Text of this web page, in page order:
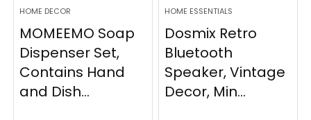
HOME DECOR
MOMEEMO Soap
Dispenser Set,
Contains Hand
and Dish...
HOME ESSENTIALS
Dosmix Retro
Bluetooth
Speaker, Vintage
Decor, Min...